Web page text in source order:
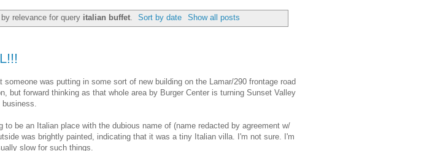
relevance for query italian buffet. Sort by date Show all posts
was putting in some sort of new building on the Lamar/290 frontage road
but forward thinking as that whole area by Burger Center is turning Sunset Valley
be an Italian place with the dubious name of (name redacted by agreement w/
was brightly painted, indicating that it was a tiny Italian villa. I'm not sure. I'm
slow for such things.